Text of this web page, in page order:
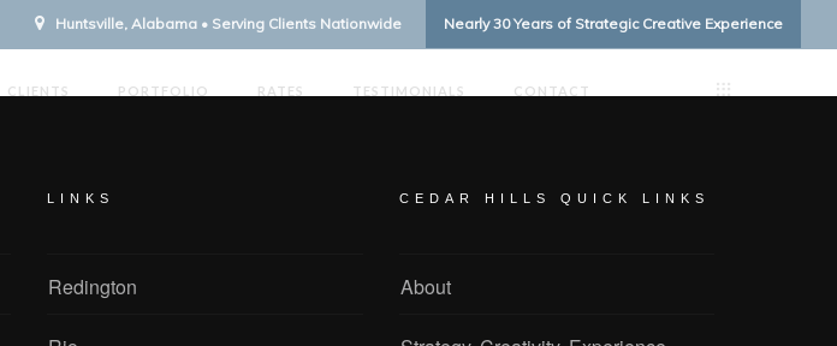
Huntsville, Alabama • Serving Clients Nationwide Nearly 30 Years of Strategic Creative Experience
CLIENTS PORTFOLIO RATES TESTIMONIALS CONTACT
LINKS
Redington
CEDAR HILLS QUICK LINKS
About